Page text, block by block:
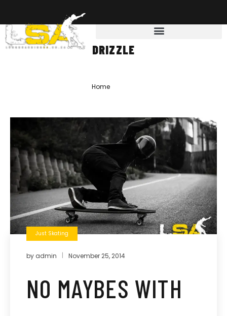
DRIZZLE
Home
Just Skating
by admin November 25, 2014
NO MAYBES WITH